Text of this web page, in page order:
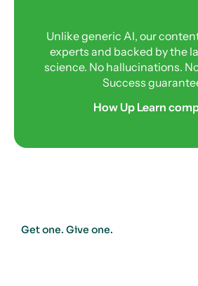
Unlike generic AI, our
experts and backed by the
science. No hallucinations.
Success
How Up Learn
Get one. Give one.